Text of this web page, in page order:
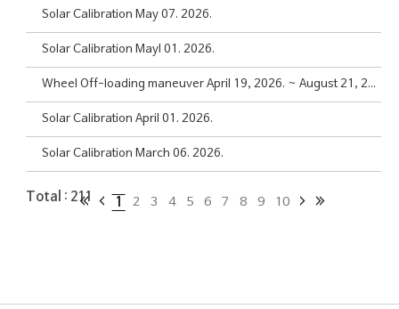
Solar Calibration May 07. 2026.
Solar Calibration Mayl 01. 2026.
Wheel Off-loading maneuver April 19, 2026. ~ August 21, 2026.
Solar Calibration April 01. 2026.
Solar Calibration March 06. 2026.
Total : 211 1 2 3 4 5 6 7 8 9 10